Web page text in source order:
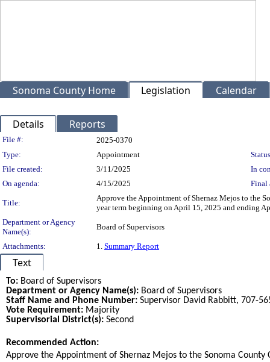
Sonoma County Home Legislation Calendar
Details Reports
Legislation Details
File #:
2025-0370
Type:
Appointment
File created:
3/11/2025
In
On agenda:
4/15/2025 Final
Title:
Approve the Appointment of Shernaz Mejos to the
year term beginning on April 15, 2025 and ending
Department or Agency
Name(s):
Board of Supervisors
Attachments: 1. Summary Report
Text
To: Board of Supervisors
Department or Agency Name(s): Board of Supervisors
Staff Name and Phone Number: Supervisor David Rabbitt, 707-
Vote Requirement: Majority
Supervisorial District(s): Second
Recommended Action:
Approve the Appointment of Shernaz Mejos to the Sonoma